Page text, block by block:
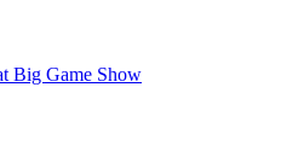
Big Game Show